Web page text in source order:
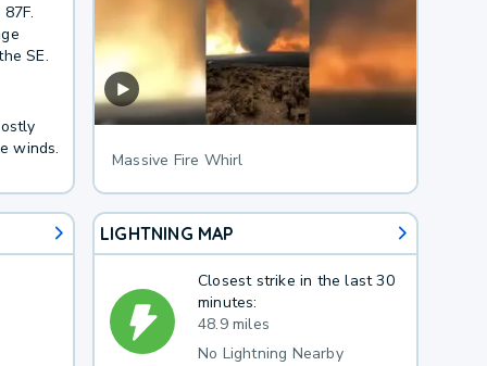
SE.
winds.
Massive Fire Whirl
LIGHTNING MAP
Closest strike in the last 30
minutes:
48.9 miles
No Lightning Nearby